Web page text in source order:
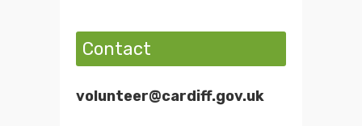
Contact
volunteer@cardiff.gov.uk